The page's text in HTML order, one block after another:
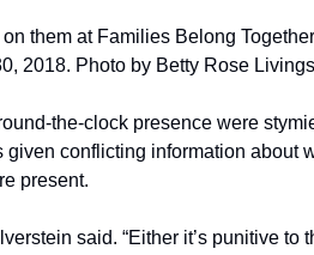
them at Families Belong
2018. Photo by Betty Rose
the-clock presence were
conflicting information about
present.
said. “Either it’s punitive to